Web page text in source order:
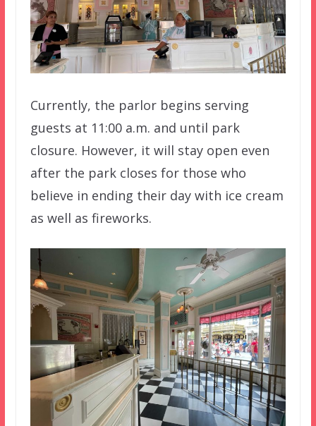
Currently, the parlor begins serving
guests at 11:00 a.m. and until park
closure. However, it will stay open even
after the park closes for those who
believe in ending their day with ice cream
as well as fireworks.